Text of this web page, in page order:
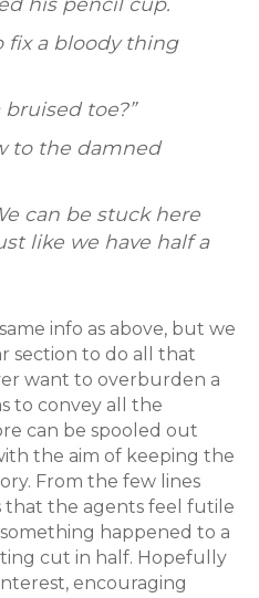
fix a bloody thing
bruised toe?”
to the damned
can be stuck here
like we have half a
info as above, but we
section to do all that
want to overburden a
to convey all the
can be spooled out
the aim of keeping the
From the few lines
that the agents feel futile
happened to a
cut in half. Hopefully
encouraging